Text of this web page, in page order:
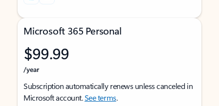
Microsoft 365 Personal
$99.99
/year
Subscription automatically renews unless canceled in
Microsoft account.See terms.